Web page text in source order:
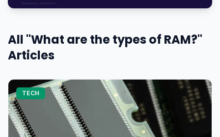
All "What are the types of RAM?"
Articles
TECH